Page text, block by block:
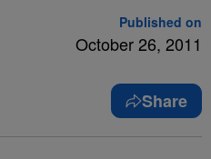
Published on
October 26, 2011
Share